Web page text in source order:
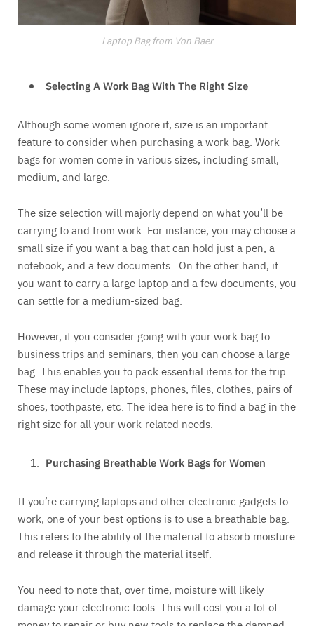
Laptop Bag from Von Baer
Selecting A Work Bag With The Right Size
Although some women ignore it, size is an important
feature to consider when purchasing a work bag. Work
bags for women come in various sizes, including small,
medium, and large.
The size selection will majorly depend on what you’ll be
carrying to and from work. For instance, you may choose a
small size if you want a bag that can hold just a pen, a
notebook, and a few documents. On the other hand, if
you want to carry a large laptop and a few documents, you
can settle for a medium-sized bag.
However, if you consider going with your work bag to
business trips and seminars, then you can choose a large
bag. This enables you to pack essential items for the trip.
These may include laptops, phones, files, clothes, pairs of
shoes, toothpaste, etc. The idea here is to find a bag in the
right size for all your work-related needs.
Purchasing Breathable Work Bags for Women
If you’re carrying laptops and other electronic gadgets to
work, one of your best options is to use a breathable bag.
This refers to the ability of the material to absorb moisture
and release it through the material itself.
You need to note that, over time, moisture will likely
damage your electronic tools. This will cost you a lot of